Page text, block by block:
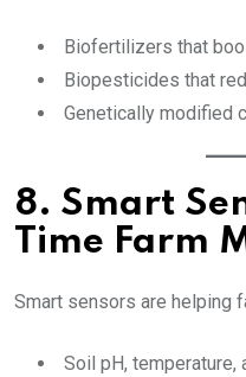
Biofertilizers that
Biopesticides that
Genetically modified
8. Smart
Time Farm
Smart sensors are helping
Soil pH, temperature,